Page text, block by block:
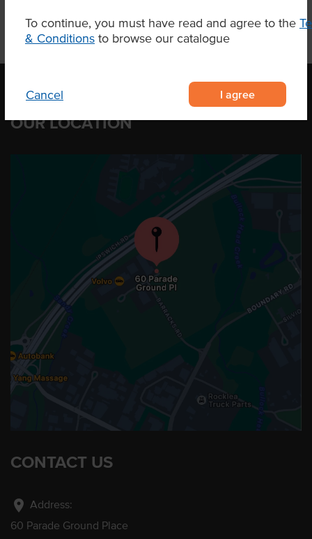
To continue, you must have read and agree to the
& Conditions to browse our catalogue
Cancel I agree
OUR LOCATION
CONTACT US
location_on Address:
60 Parade Ground Place